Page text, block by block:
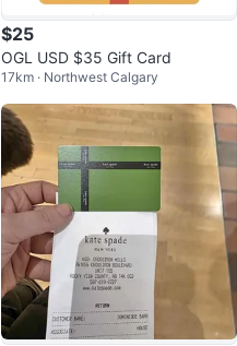
$25
OGL USD $35 Gift Card
17km · Northwest Calgary